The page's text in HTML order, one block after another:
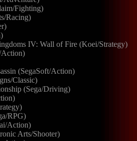
Fighting)
Racing)
IV: Wall of Fire (Koei/Strategy)
Action)
(SegaSoft/Action)
Classic)
(Sega/Driving)
RPG)
Action)
Arts/Shooter)